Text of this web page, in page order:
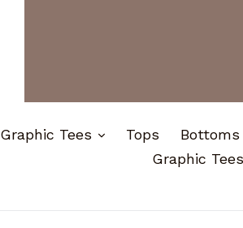
Graphic Tees expand
Tops Bottoms
Graphic